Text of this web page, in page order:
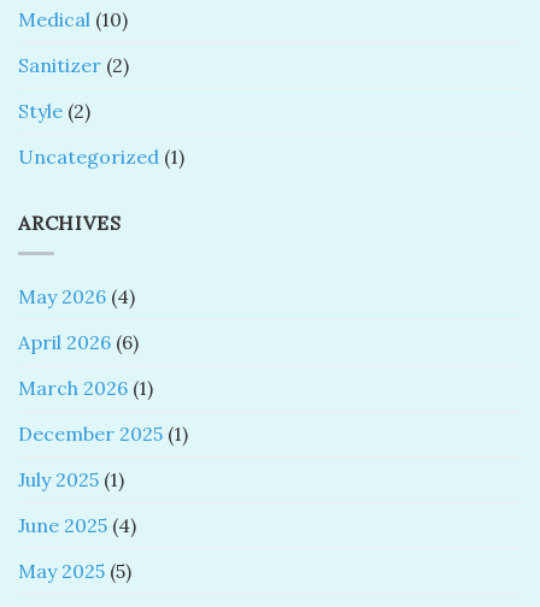
Medical (10)
Sanitizer (2)
Style (2)
Uncategorized (1)
ARCHIVES
May 2026 (4)
April 2026 (6)
March 2026 (1)
December 2025 (1)
July 2025 (1)
June 2025 (4)
May 2025 (5)